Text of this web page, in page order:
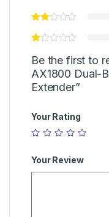
Be the first to
AX1800 Dual-
Extender”
Your Rating
Your Review